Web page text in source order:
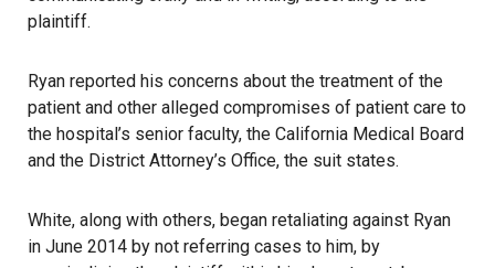
plaintiff.
Ryan reported his concerns about the treatment of the
patient and other alleged compromises of patient care to
the hospital’s senior faculty, the California Medical Board
and the District Attorney’s Office, the suit states.
White, along with others, began retaliating against Ryan
in June 2014 by not referring cases to him, by